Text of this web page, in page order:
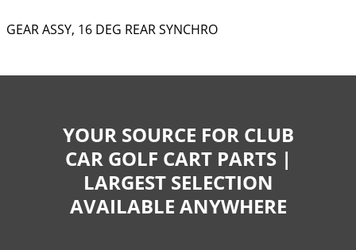
GEAR ASSY, 16 DEG REAR SYNCHRO
YOUR SOURCE FOR CLUB
CAR GOLF CART PARTS |
LARGEST SELECTION
AVAILABLE ANYWHERE